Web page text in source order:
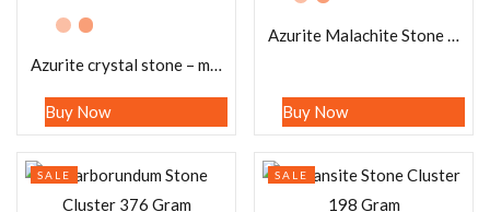
Azurite crystal stone – mineral spicemen – 593 Gram
Buy Now
Azurite Malachite Stone Cluster 547 Gram
Buy Now
SALE SALE